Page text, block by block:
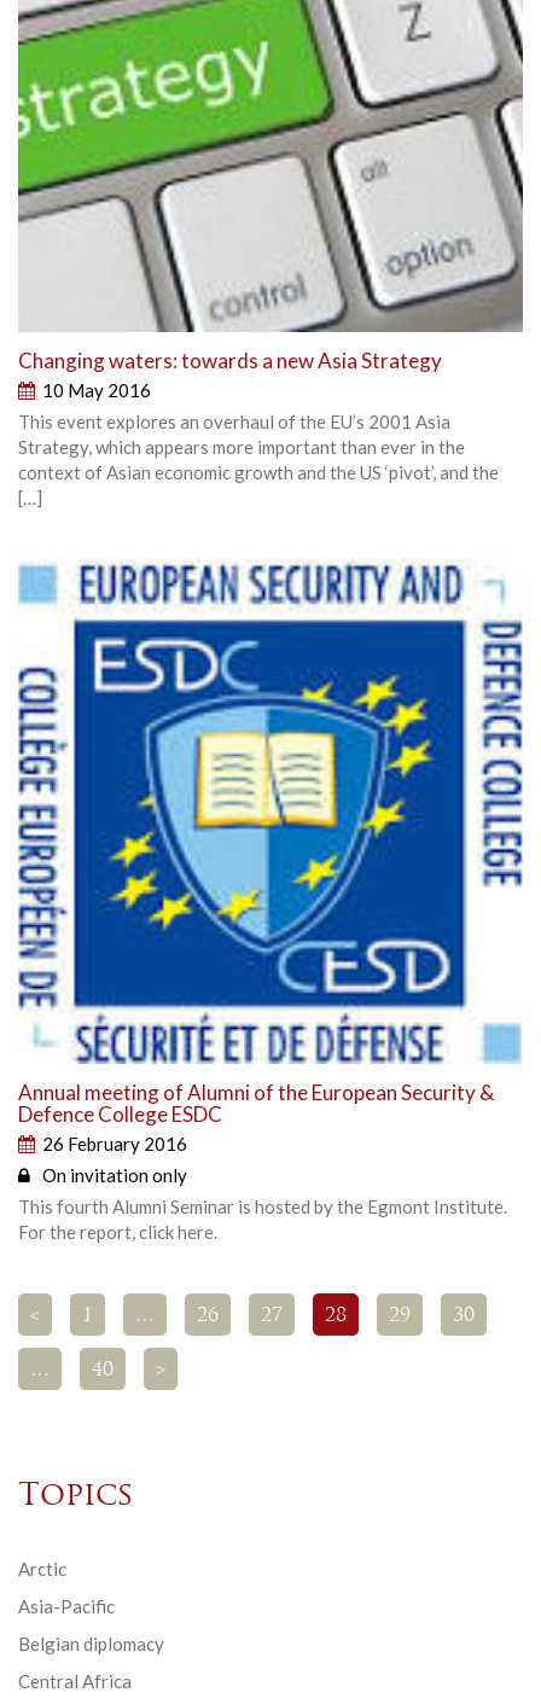
Changing waters: towards a new Asia Strategy
10 May 2016
This event explores an overhaul of the EU’s 2001 Asia
Strategy, which appears more important than ever in the
context of Asian economic growth and the US ‘pivot’, and the
[…]
Annual meeting of Alumni of the European Security &
Defence College ESDC
26 February 2016
On invitation only
This fourth Alumni Seminar is hosted by the Egmont Institute.
For the report, click here.
< 1 … 26 27 28 29 30
… 40 >
Topics
Arctic
Asia-Pacific
Belgian diplomacy
Central Africa